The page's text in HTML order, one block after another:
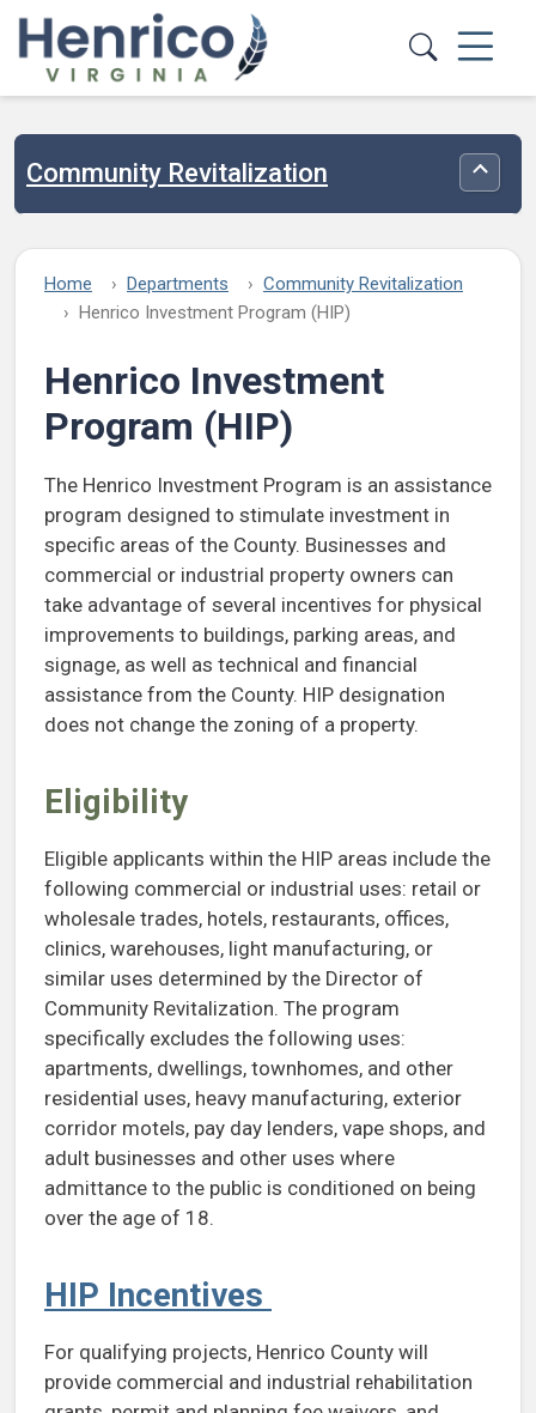
Skip to main content
Community Revitalization
Home Departments
Community Revitalization
Henrico Investment Program (HIP)
Henrico Investment
Program (HIP)
The Henrico Investment Program is an assistance
program designed to stimulate investment in
specific areas of the County. Businesses and
commercial or industrial property owners can
take advantage of several incentives for physical
improvements to buildings, parking areas, and
signage, as well as technical and financial
assistance from the County. HIP designation
does not change the zoning of a property.
Eligibility
Eligible applicants within the HIP areas include the
following commercial or industrial uses: retail or
wholesale trades, hotels, restaurants, offices,
clinics, warehouses, light manufacturing, or
similar uses determined by the Director of
Community Revitalization. The program
specifically excludes the following uses:
apartments, dwellings, townhomes, and other
residential uses, heavy manufacturing, exterior
corridor motels, pay day lenders, vape shops, and
adult businesses and other uses where
admittance to the public is conditioned on being
over the age of 18.
HIP Incentives
For qualifying projects, Henrico County will
provide commercial and industrial rehabilitation